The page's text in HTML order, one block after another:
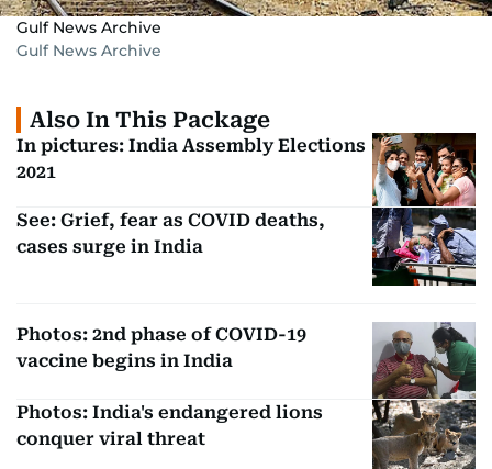
Gulf News Archive
Gulf News Archive
Also In This Package
In pictures: India Assembly Elections
2021
See: Grief, fear as COVID deaths,
cases surge in India
Photos: 2nd phase of COVID-19
vaccine begins in India
Photos: India's endangered lions
conquer viral threat